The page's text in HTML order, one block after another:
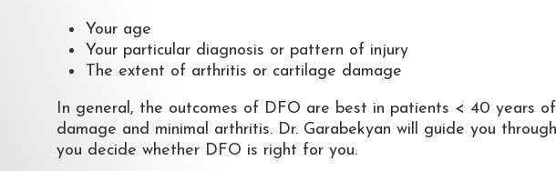
Your age
Your particular diagnosis or pattern of injury
The extent of arthritis or cartilage damage
In general, the outcomes of DFO are best in patients < 40 years
damage and minimal arthritis. Dr. Garabekyan will guide you
you decide whether DFO is right for you.